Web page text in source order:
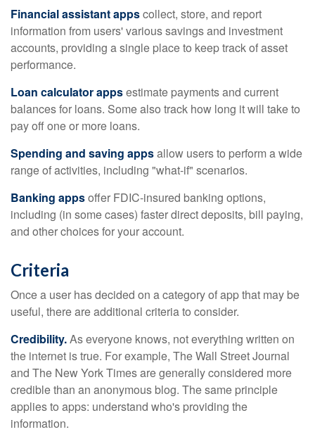
Financial assistant appscollect, store, and report
information from users' various savings and investment
accounts, providing a single place to keep track of asset
performance.
Loan calculator appsestimate payments and current
balances for loans. Some also track how long it will take to
pay off one or more loans.
Spending and saving appsallow users to perform a wide
range of activities, including "what-if" scenarios.
Banking appsoffer FDIC-insured banking options,
including (in some cases) faster direct deposits, bill paying,
and other choices for your account.
Criteria
Once a user has decided on a category of app that may be
useful, there are additional criteria to consider.
Credibility.As everyone knows, not everything written on
the internet is true. For example, The Wall Street Journal
and The New York Times are generally considered more
credible than an anonymous blog. The same principle
applies to apps: understand who's providing the
information.